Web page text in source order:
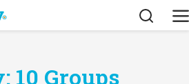
Search
10 Groups